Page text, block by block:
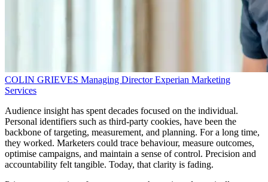
COLIN GRIEVES Managing Director Experian Marketing
Services
Audience insight has spent decades focused on the individual.
Personal identifiers such as third-party cookies, have been the
backbone of targeting, measurement, and planning. For a long time,
they worked. Marketers could trace behaviour, measure outcomes,
optimise campaigns, and maintain a sense of control. Precision and
accountability felt tangible. Today, that clarity is fading.